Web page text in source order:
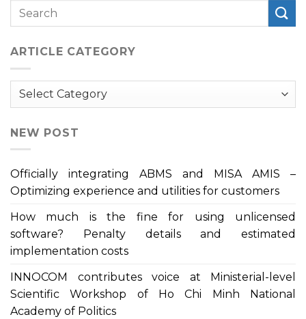
ARTICLE CATEGORY
Article
NEW POST
Officially integrating ABMS and MISA AMIS –
Optimizing experience and utilities for customers
How much is the fine for using unlicensed
software? Penalty details and estimated
implementation costs
INNOCOM contributes voice at Ministerial-level
Scientific Workshop of Ho Chi Minh National
Academy of Politics